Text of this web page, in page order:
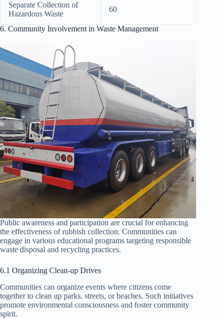
Separate Collection of
Hazardous Waste
60
6. Community Involvement in Waste Management
Public awareness and participation are crucial for enhancing
the effectiveness of rubbish collection. Communities can
engage in various educational programs targeting responsible
waste disposal and recycling practices.
6.1 Organizing Clean-up Drives
Communities can organize events where citizens come
together to clean up parks, streets, or beaches. Such initiatives
promote environmental consciousness and foster community
spirit.